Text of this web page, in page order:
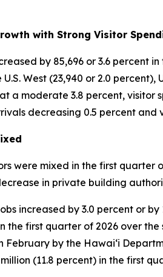
with Strong Visitor
by 85,696 or 3.6 percent
West (23,940 or 2.0 percent),
a moderate 3.8 percent, visitor
decreasing 0.5 percent and
were mixed in the first
in private building
increased by 3.0 percent or
first quarter of 2026 over
by the Hawai‘i
(11.8 percent) in the first